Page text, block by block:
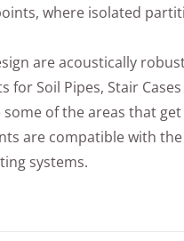
where isolated
are acoustically
for Soil Pipes, Stair
of the areas that
are compatible with
systems.